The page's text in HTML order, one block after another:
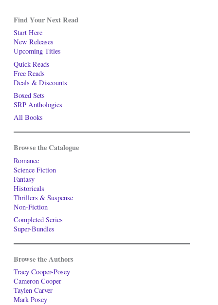
Find Your Next Read
Start Here
New Releases
Upcoming Titles
Quick Reads
Free Reads
Deals & Discounts
Boxed Sets
SRP Anthologies
All Books
Browse the Catalogue
Romance
Science Fiction
Fantasy
Historicals
Thrillers & Suspense
Non-Fiction
Completed Series
Super-Bundles
Browse the Authors
Tracy Cooper-Posey
Cameron Cooper
Taylen Carver
Mark Posey